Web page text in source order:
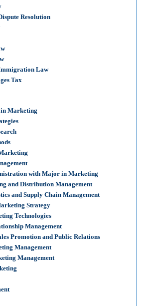
Resolution
Law
Tax
Marketing
with Major in Marketing
and Distribution Management
and Supply Chain Management
Strategy
Technologies
Management
Promotion and Public Relations
Management
Management